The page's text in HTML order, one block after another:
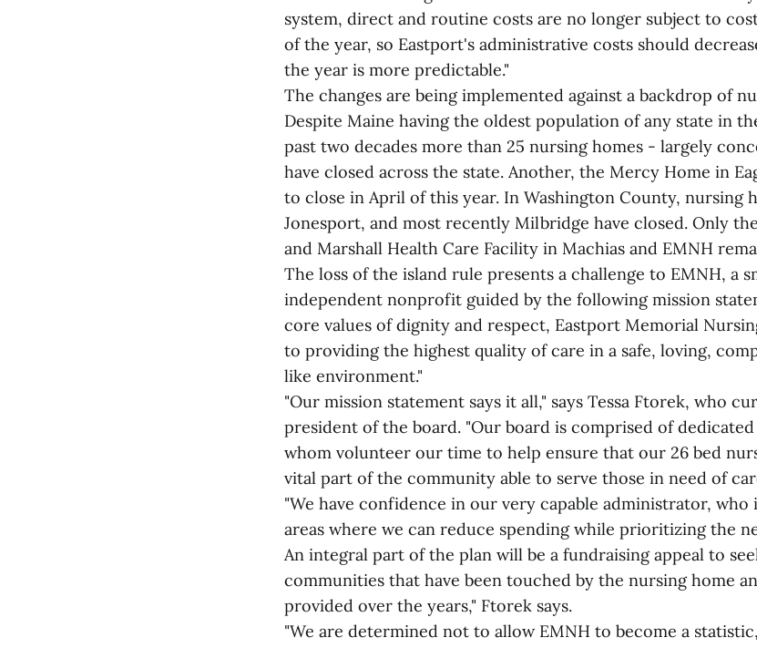
system, direct and routine costs are no longer subject to
of the year, so Eastport's administrative costs should
the year is more predictable."
The changes are being implemented against a backdrop of
Despite Maine having the oldest population of any state in
past two decades more than 25 nursing homes - largely
have closed across the state. Another, the Mercy Home in
to close in April of this year. In Washington County, nursing
Jonesport, and most recently Milbridge have closed. Only
and Marshall Health Care Facility in Machias and EMNH
The loss of the island rule presents a challenge to EMNH, a
independent nonprofit guided by the following mission
core values of dignity and respect, Eastport Memorial
to providing the highest quality of care in a safe, loving,
like environment."
"Our mission statement says it all," says Tessa Ftorek, who
president of the board. "Our board is comprised of
whom volunteer our time to help ensure that our 26 bed
vital part of the community able to serve those in need of
"We have confidence in our very capable administrator,
areas where we can reduce spending while prioritizing the
An integral part of the plan will be a fundraising appeal to
communities that have been touched by the nursing home
provided over the years," Ftorek says.
"We are determined not to allow EMNH to become a